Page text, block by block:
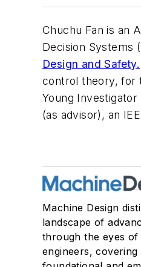
Chuchu Fan is an
Decision Systems
Design and Safety.
control theory, for
Young Investigator
(as advisor), an
Machine Design
landscape of
through the eyes of
engineers,